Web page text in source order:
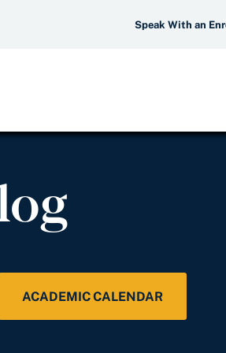
Speak With an
ACADEMIC CALENDAR